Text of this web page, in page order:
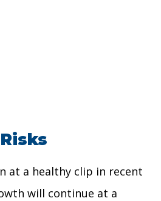
at a healthy clip in recent
will continue at a